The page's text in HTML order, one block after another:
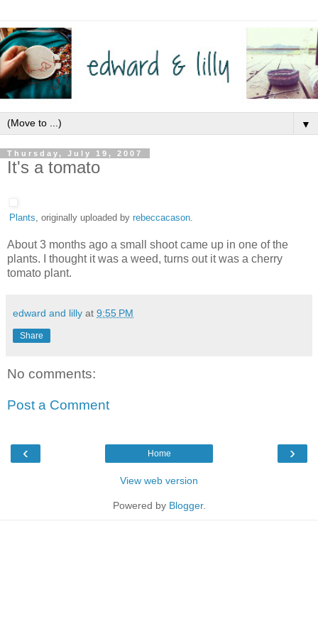
▼
Thursday, July 19, 2007
It's a tomato
Plants, originally uploaded by rebeccacason.
About 3 months ago a small shoot came up in one of the
plants. I thought it was a weed, turns out it was a cherry
tomato plant.
edward and lilly at 9:55 PM
Share
No comments:
Post a Comment
‹ ›
Home
View web version
Powered by Blogger.